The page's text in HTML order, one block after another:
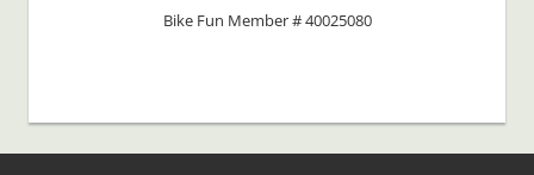
Bike Fun Member # 40025080